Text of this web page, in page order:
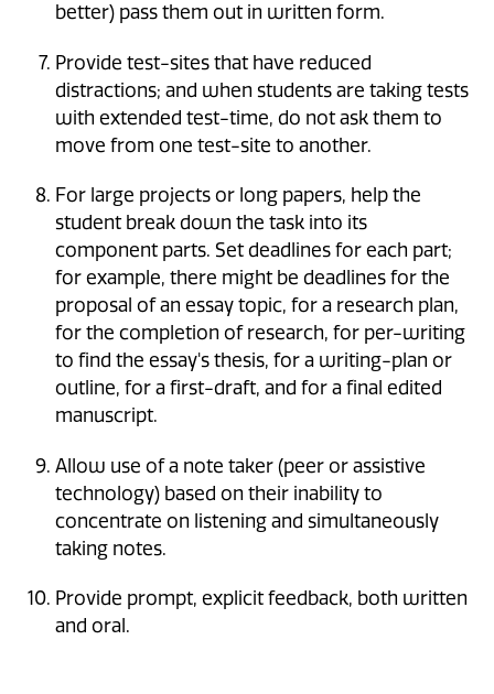
better) pass them out in written form.
Provide test-sites that have reduced
distractions; and when students are taking tests
with extended test-time, do not ask them to
move from one test-site to another.
For large projects or long papers, help the
student break down the task into its
component parts. Set deadlines for each part;
for example, there might be deadlines for the
proposal of an essay topic, for a research plan,
for the completion of research, for per-writing
to find the essay's thesis, for a writing-plan or
outline, for a first-draft, and for a final edited
manuscript.
Allow use of a note taker (peer or assistive
technology) based on their inability to
concentrate on listening and simultaneously
taking notes.
Provide prompt, explicit feedback, both written
and oral.